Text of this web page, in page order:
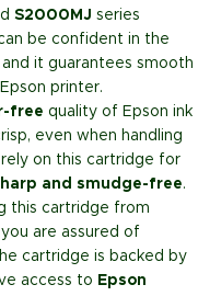
S2000MJ series
be confident in the
it guarantees smooth
printer.
free quality of Epson ink
even when handling
on this cartridge for
and smudge-free.
this cartridge from
you are assured of
cartridge is backed by
access to Epson